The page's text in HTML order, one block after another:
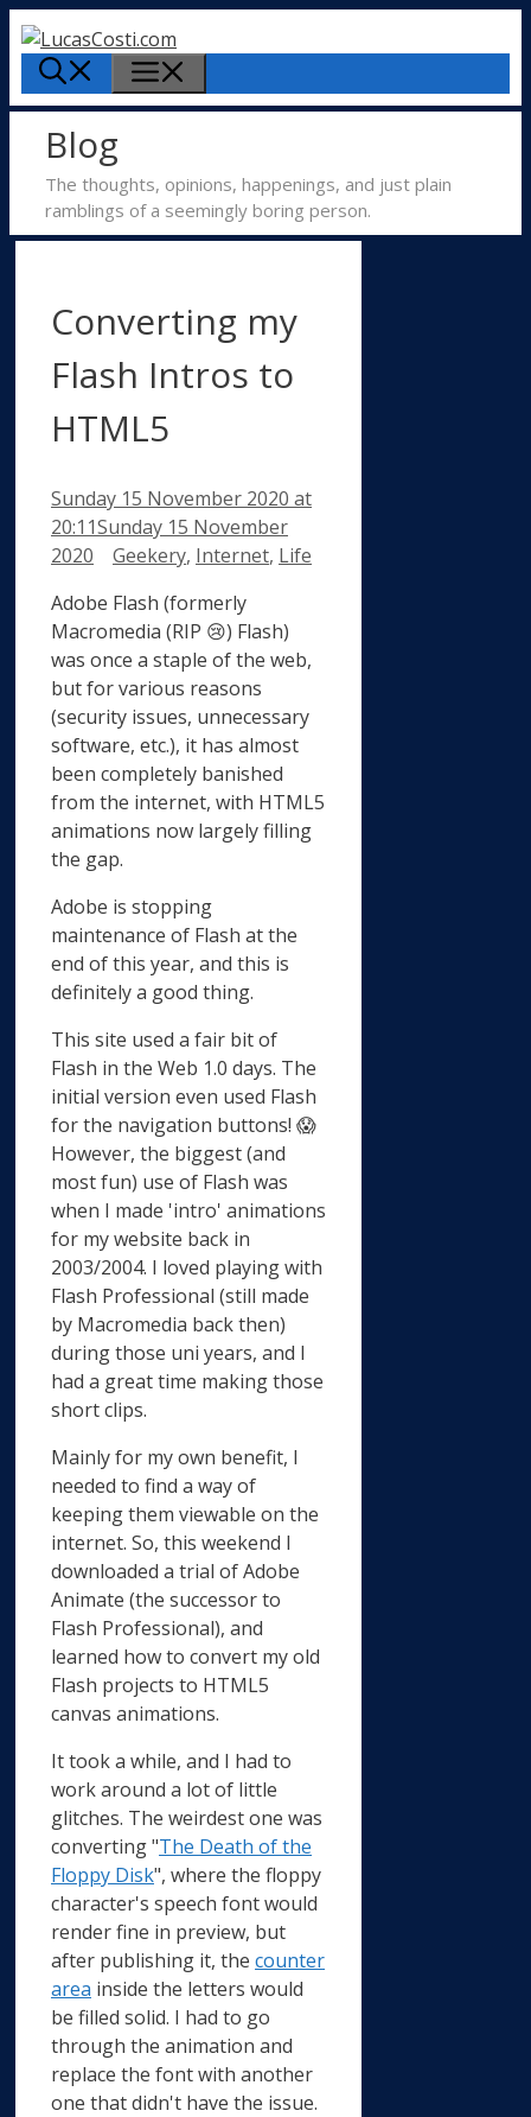
Skip
to
content
Blog
The thoughts, opinions, happenings, and just plain
ramblings of a seemingly boring person.
Converting my
Flash Intros to
HTML5
Sunday 15 November 2020 at
20:11Sunday 15 November
2020
Categories
Geekery, Internet, Life
Adobe Flash (formerly
Macromedia (RIP 😢) Flash)
was once a staple of the web,
but for various reasons
(security issues, unnecessary
software, etc.), it has almost
been completely banished
from the internet, with HTML5
animations now largely filling
the gap.
Adobe is stopping
maintenance of Flash at the
end of this year, and this is
definitely a good thing.
This site used a fair bit of
Flash in the Web 1.0 days. The
initial version even used Flash
for the navigation buttons! 😱
However, the biggest (and
most fun) use of Flash was
when I made 'intro' animations
for my website back in
2003/2004. I loved playing with
Flash Professional (still made
by Macromedia back then)
during those uni years, and I
had a great time making those
short clips.
Mainly for my own benefit, I
needed to find a way of
keeping them viewable on the
internet. So, this weekend I
downloaded a trial of Adobe
Animate (the successor to
Flash Professional), and
learned how to convert my old
Flash projects to HTML5
canvas animations.
It took a while, and I had to
work around a lot of little
glitches. The weirdest one was
converting "The Death of the
Floppy Disk", where the floppy
character's speech font would
render fine in preview, but
after publishing it, the counter
area inside the letters would
be filled solid. I had to go
through the animation and
replace the font with another
one that didn't have the issue.